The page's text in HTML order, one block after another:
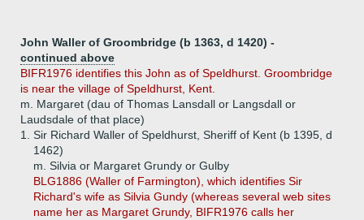
John Waller of Groombridge (b 1363, d 1420) -
continued above
BIFR1976 identifies this John as of Speldhurst. Groombridge
is near the village of Speldhurst, Kent.
m. Margaret (dau of Thomas Lansdall or Langsdall or
Laudsdale of that place)
1.
Sir Richard Waller of Speldhurst, Sheriff of Kent (b 1395, d
1462)
m. Silvia or Margaret Grundy or Gulby
BLG1886 (Waller of Farmington), which identifies Sir
Richard's wife as Silvia Gundy (whereas several web sites
name her as Margaret Grundy, BIFR1976 calls her